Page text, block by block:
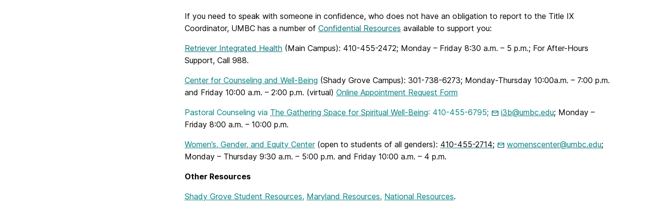
If you need to speak with someone in confidence, who does not have an obligation to report to the Title IX
Coordinator, UMBC has a number of Confidential Resources available to support you:
Retriever Integrated Health (Main Campus): 410-455-2472; Monday – Friday 8:30 a.m. – 5 p.m.; For After-Hours
Support, Call 988.
Center for Counseling and Well-Being (Shady Grove Campus): 301-738-6273; Monday-Thursday 10:00a.m. – 7:00 p.m.
and Friday 10:00 a.m. – 2:00 p.m. (virtual) Online Appointment Request Form
Pastoral Counseling via The Gathering Space for Spiritual Well-Being: 410-455-6795; i3b@umbc.edu; Monday –
Friday 8:00 a.m. – 10:00 p.m.
Women’s, Gender, and Equity Center (open to students of all genders): 410-455-2714; womenscenter@umbc.edu;
Monday – Thursday 9:30 a.m. – 5:00 p.m. and Friday 10:00 a.m. – 4 p.m.
Other Resources
Shady Grove Student Resources, Maryland Resources, National Resources.